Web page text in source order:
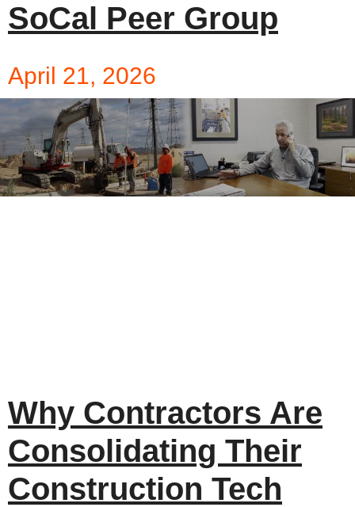
SoCal Peer Group
April 21, 2026
Why Contractors Are
Consolidating Their
Construction Tech